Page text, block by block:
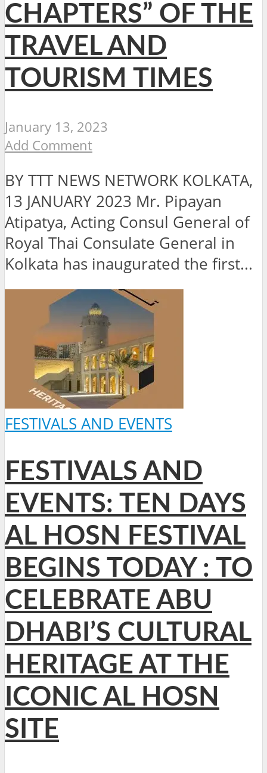
CHAPTERS” OF THE
TRAVEL AND
TOURISM TIMES
January 13, 2023
Add Comment
BY TTT NEWS NETWORK KOLKATA,
13 JANUARY 2023 Mr. Pipayan
Atipatya, Acting Consul General of
Royal Thai Consulate General in
Kolkata has inaugurated the first...
FESTIVALS AND EVENTS
FESTIVALS AND
EVENTS: TEN DAYS
AL HOSN FESTIVAL
BEGINS TODAY : TO
CELEBRATE ABU
DHABI’S CULTURAL
HERITAGE AT THE
ICONIC AL HOSN
SITE